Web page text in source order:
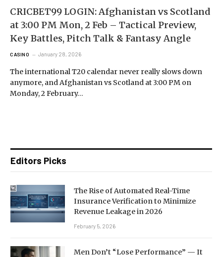
CRICBET99 LOGIN: Afghanistan vs Scotland
at 3:00 PM Mon, 2 Feb – Tactical Preview,
Key Battles, Pitch Talk & Fantasy Angle
CASINO January 28, 2026
The international T20 calendar never really slows down
anymore, and Afghanistan vs Scotland at 3:00 PM on
Monday, 2 February…
Editors Picks
The Rise of Automated Real-Time
Insurance Verification to Minimize
Revenue Leakage in 2026
February 5, 2026
Men Don’t “Lose Performance” — It